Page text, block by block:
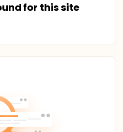
for this site